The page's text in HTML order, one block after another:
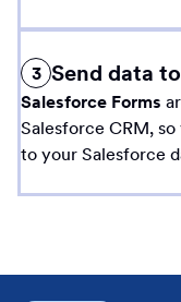
3 Send data
Salesforce Forms
Salesforce CRM,
to your Salesforce